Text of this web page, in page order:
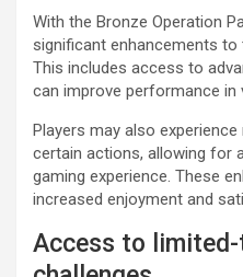
With the Bronze Operation
significant enhancements to
This includes access to
can improve performance in
Players may also
certain actions, allowing for
gaming experience. These
increased enjoyment and
Access to limited-